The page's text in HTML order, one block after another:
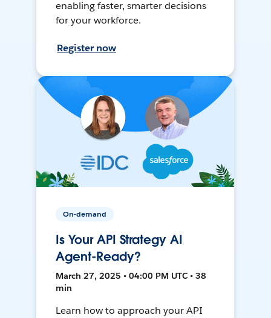
enabling faster, smarter decisions
for your workforce.
Register now
On-demand
Is Your API Strategy AI
Agent-Ready?
March 27, 2025 • 04:00 PM UTC • 38
min
Learn how to approach your API